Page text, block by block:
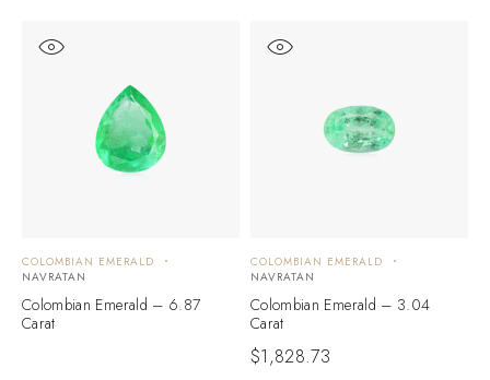
COLOMBIAN EMERALD
NAVRATAN
Colombian Emerald – 6.87
Carat
COLOMBIAN EMERALD
NAVRATAN
Colombian Emerald – 3.04
Carat
$1,828.73